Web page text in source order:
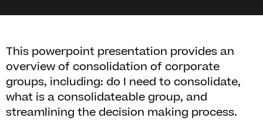
This powerpoint presentation provides an
overview of consolidation of corporate
groups, including: do I need to consolidate,
what is a consolidateable group, and
streamlining the decision making process.